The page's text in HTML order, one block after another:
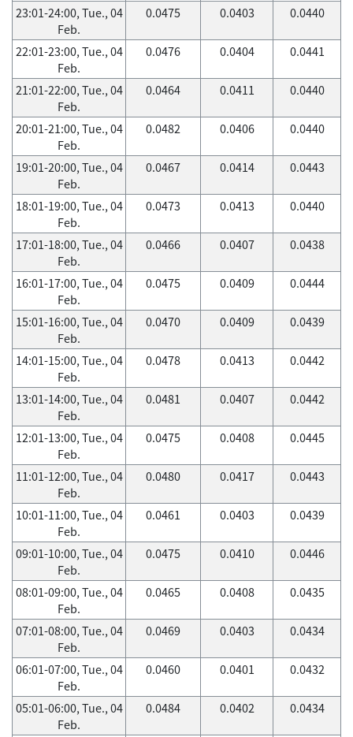
23:01-24:00, Tue., 04
Feb.
0.0475 0.0403 0.0440
22:01-23:00, Tue., 04
Feb.
0.0476 0.0404 0.0441
21:01-22:00, Tue., 04
Feb.
0.0464 0.0411 0.0440
20:01-21:00, Tue., 04
Feb.
0.0482 0.0406 0.0440
19:01-20:00, Tue., 04
Feb.
0.0467 0.0414 0.0443
18:01-19:00, Tue., 04
Feb.
0.0473 0.0413 0.0440
17:01-18:00, Tue., 04
Feb.
0.0466 0.0407 0.0438
16:01-17:00, Tue., 04
Feb.
0.0475 0.0409 0.0444
15:01-16:00, Tue., 04
Feb.
0.0470 0.0409 0.0439
14:01-15:00, Tue., 04
Feb.
0.0478 0.0413 0.0442
13:01-14:00, Tue., 04
Feb.
0.0481 0.0407 0.0442
12:01-13:00, Tue., 04
Feb.
0.0475 0.0408 0.0445
11:01-12:00, Tue., 04
Feb.
0.0480 0.0417 0.0443
10:01-11:00, Tue., 04
Feb.
0.0461 0.0403 0.0439
09:01-10:00, Tue., 04
Feb.
0.0475 0.0410 0.0446
08:01-09:00, Tue., 04
Feb.
0.0465 0.0408 0.0435
07:01-08:00, Tue., 04
Feb.
0.0469 0.0403 0.0434
06:01-07:00, Tue., 04
Feb.
0.0460 0.0401 0.0432
05:01-06:00, Tue., 04
Feb.
0.0484 0.0402 0.0434